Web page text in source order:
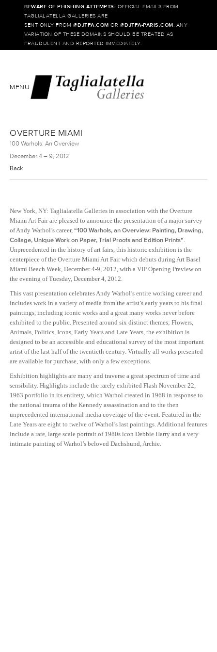
BEWARE OF PHISHING ATTEMPTS: OFFICIAL EMAILS FROM
TAGLIALATELLA GALLERIES ARE
SENT ONLY FROM @DJTFA.COM OR @DJTFA-PARIS.COM . ANY
VARIATION OF THESE DOMAINS SHOULD BE TREATED AS
FRAUDULENT AND REPORTED IMMEDIATELY.
MENU
OVERTURE MIAMI
100 Warhols: An Overview
December 4 – 9, 2012
Back
New York, NY: Taglialatella Galleries in association with the Overture
Miami Art Fair are pleased to announce the presentation of a major survey
of Andy Warhol’s career, “100 Warhols, an Overview: Painting, Drawing,
Collage, Unique Work on Paper, Trial Proofs and Edition Prints”
Unprecedented in the history of art fairs, this historic exhibition is the
centerpiece of the Overture Miami Art Fair which debuts during Art Basel
Miami Beach Week, December 4-9, 2012, with a VIP Opening Preview on
the evening of Tuesday, December 4, 2012.
This vast presentation celebrates Andy Warhol’s entire working career and
includes work in a variety of media from the artist’s early years to his final
paintings, including iconic works and a great many works never before
exhibited to the public. Presented around six distinct themes; Flowers,
Animals, Politics, Icons, Early Years and Late Years, the exhibition is
designed to be an accessible and educational survey of the most important
artist of the last half of the twentieth century. Virtually all works presented
are available for purchase, with only a few exceptions.
Exhibition highlights are many and traverse a great spectrum of time and
sensibility. Highlights include the rarely exhibited Flash November 22,
1963 portfolio in its entirety, which Warhol created in 1968 in response to
the national trauma of the Kennedy assassination and to the then
unprecedented international media coverage of the event. Featured in the
Late Years are eight to twelve of Warhol’s last paintings. Additional features
include a rare, large scale portrait of 1980s icon Debbie Harry and a very
intimate painting of Warhol’s beloved Dachshund, Archie.